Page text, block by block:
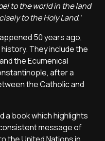
to the world in the land
to the Holy Land.'
50 years ago,
They include the
the Ecumenical
after a
the Catholic and
a book which highlights
message of